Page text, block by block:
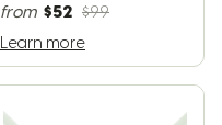
from $52 $99
Learn more